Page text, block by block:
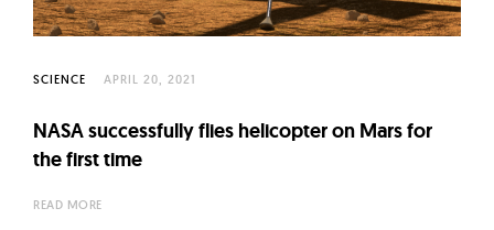
SCIENCE APRIL 20, 2021
NASA successfully flies helicopter on Mars for
the first time
READ MORE